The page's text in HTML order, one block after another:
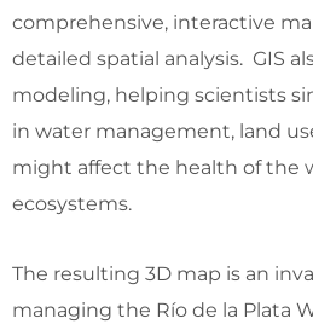
comprehensive, interactive
detailed spatial analysis. GIS
modeling, helping scientists
in water management, land
might affect the health of the
ecosystems.
The resulting 3D map is an
managing the Río de la Plata